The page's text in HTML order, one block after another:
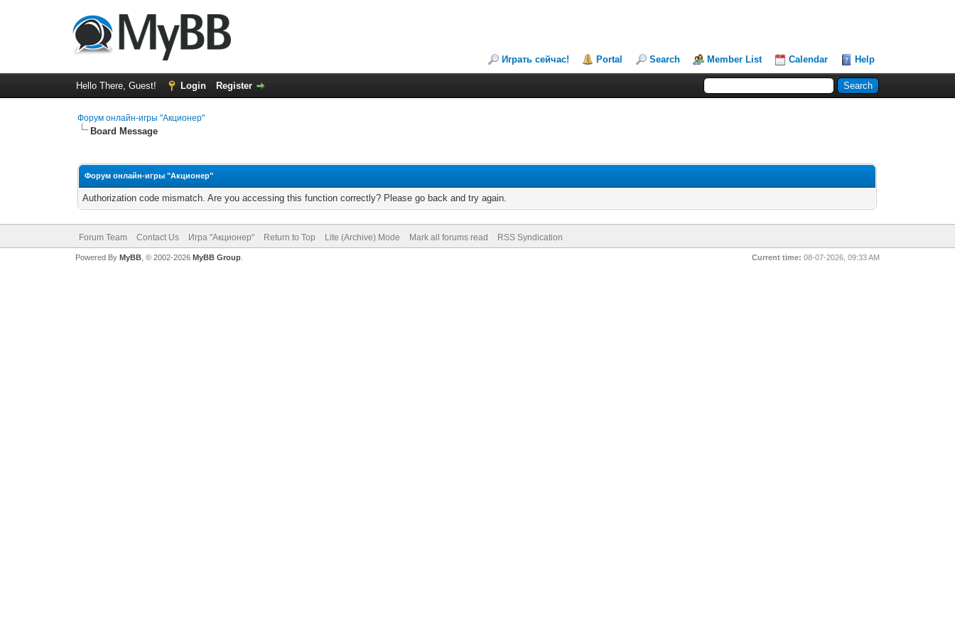
Играть сейчас! Portal Search Member List Calendar Help
Hello There, Guest! Login Register
Форум онлайн-игры "Акционер"
Board Message
Форум онлайн-игры "Акционер"
Authorization code mismatch. Are you accessing this function correctly? Please go back and try again.
Forum Team Contact Us Игра "Акционер" Return to Top Lite (Archive) Mode Mark all forums read RSS Syndication
Current time: 08-07-2026, 09:33 AM
Powered By MyBB, © 2002-2026 MyBB Group.